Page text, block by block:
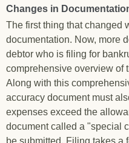
Changes in
The first thing that changed
documentation. Now, more
debtor who is filing for
comprehensive overview of
Along with this
accuracy document must
expenses exceed the
document called a "special
be submitted. Filing takes a